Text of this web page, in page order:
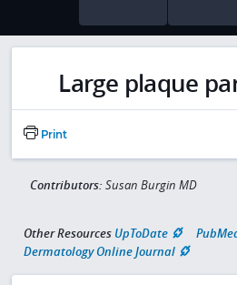
Large plaque
Print
Contributors: Susan Burgin MD
Other Resources UpToDate
Dermatology Online Journal